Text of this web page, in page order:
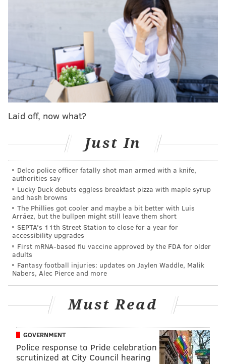
Joe Ferraira
Deniz Selman
What's "sicko level," You might ask? This:
If Dallas beats Eagles Week 16, only way Eagles
can win tiebreaker is if both teams finish 13-4
with Eagles losses to CHI & NO and Dallas loss to
(ARI+PIT+GB wins must be greater than
#FlyEaglesFly
— Deniz Selman (@denizselman33) December 5, 2022
Question from I believe: Who made the bigger
mistake: The Giants for releasing James Bradberry,
or the Titans for trading A.J. Brown?
MORE ON THE EAGLES
Tyrone Johnson: Eagles have everything they
need to win the Super Bowl
Eagles-Giants: Predictions, betting odds and more
for Week 14
Eagles' Jalen Hurts leads NFC QBs in Pro Bowl
voting
The Titans made the bigger mistake for trading
Laid off, now what?
Just In
Delco police officer fatally shot man armed with a knife,
authorities say
Lucky Duck debuts eggless breakfast pizza with maple syrup
and hash browns
The Phillies got cooler and maybe a bit better with Luis
Arráez, but the bullpen might still leave them short
SEPTA's 11th Street Station to close for a year for
accessibility upgrades
First mRNA-based flu vaccine approved by the FDA for older
adults
Fantasy football injuries: updates on Jaylen Waddle, Malik
Nabers, Alec Pierce and more
Must Read
GOVERNMENT
Police response to Pride celebration
scrutinized at City Council hearing